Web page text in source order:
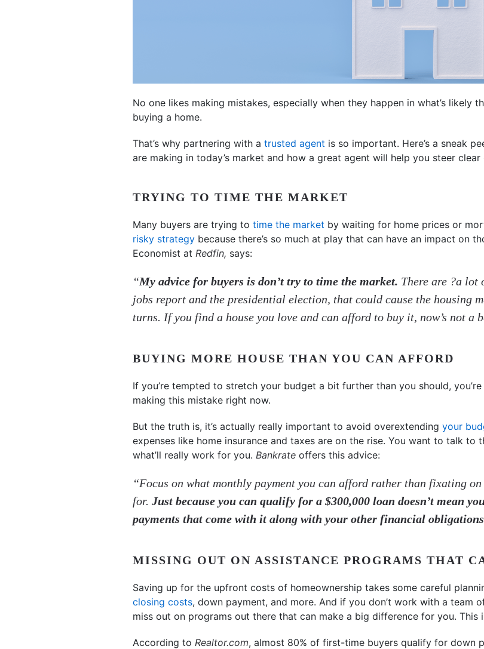
No one likes making mistakes, especially when they happen in what’s likely
buying a home.
That’s why partnering with a trusted agent is so important. Here’s a sneak
are making in today’s market and how a great agent will help you steer clear
TRYING TO TIME THE MARKET
Many buyers are trying to time the market by waiting for home prices or
risky strategy because there’s so much at play that can have an impact on
Economist at Redfin, says:
“My advice for buyers is don’t try to time the market. There are ?a lot
jobs report and the presidential election, that could cause the housing
turns. If you find a house you love and can afford to buy it, now’s not a
BUYING MORE HOUSE THAN YOU CAN AFFORD
If you’re tempted to stretch your budget a bit further than you should,
making this mistake right now.
But the truth is, it’s actually really important to avoid overextending your
expenses like home insurance and taxes are on the rise. You want to talk to
what’ll really work for you. Bankrate offers this advice:
“Focus on what monthly payment you can afford rather than fixating
for. Just because you can qualify for a $300,000 loan doesn’t mean
payments that come with it along with your other financial
MISSING OUT ON ASSISTANCE PROGRAMS THAT
Saving up for the upfront costs of homeownership takes some careful
closing costs, down payment, and more. And if you don’t work with a team
miss out on programs out there that can make a big difference for you. This
According to Realtor.com, almost 80% of first-time buyers qualify for down